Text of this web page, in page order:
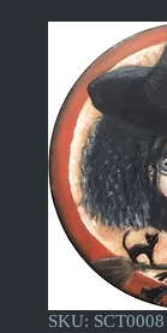
SKU: SCT0008